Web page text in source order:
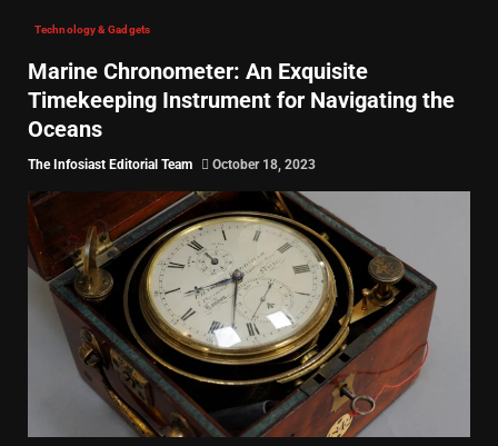
Technology & Gadgets
Marine Chronometer: An Exquisite
Timekeeping Instrument for Navigating the
Oceans
The Infosiast Editorial Team October 18, 2023